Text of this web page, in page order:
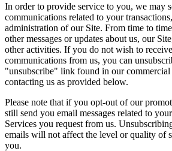
In order to provide service to you, we may
communications related to your
administration of our Site. From time to
other messages or updates about us, our
other activities. If you do not wish to
communications from us, you can
"unsubscribe" link found in our commercial
contacting us as provided below.
Please note that if you opt-out of our
still send you email messages related to
Services you request from us.
emails will not affect the level or quality of
you.